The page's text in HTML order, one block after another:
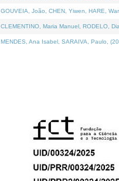
GOUVEIA, João, CHEN, Yiwen, HARE,
CLEMENTINO, Maria Manuel, RODELO,
MENDES, Ana Isabel, SARAIVA, Paulo,